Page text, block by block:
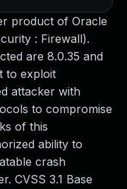
product of Oracle
: Firewall).
are 8.0.35 and
to exploit
attacker with
to compromise
of this
ability to
crash
CVSS 3.1 Base